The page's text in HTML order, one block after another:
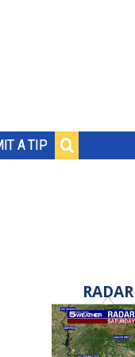
A TIP
RADAR